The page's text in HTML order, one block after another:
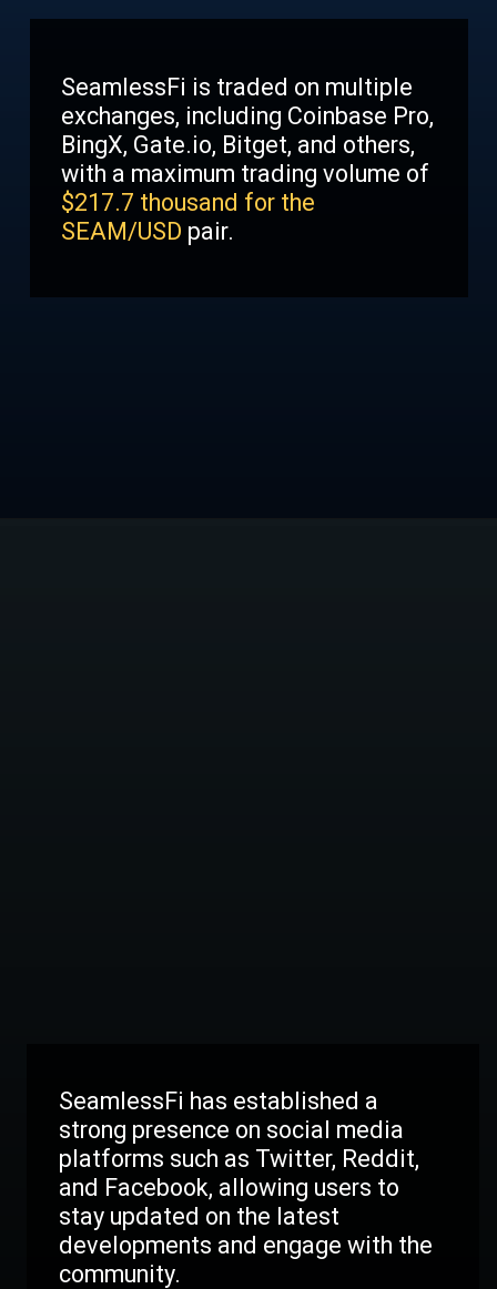
SeamlessFi is traded on multiple
exchanges, including Coinbase Pro,
BingX, Gate.io, Bitget, and others,
with a maximum trading volume of
$217.7 thousand for the
SEAM/USD pair.
SeamlessFi has established a
strong presence on social media
platforms such as Twitter, Reddit,
and Facebook, allowing users to
stay updated on the latest
developments and engage with the
community.